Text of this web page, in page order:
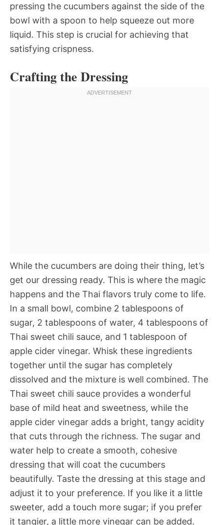
pressing the cucumbers against the side of the
bowl with a spoon to help squeeze out more
liquid. This step is crucial for achieving that
satisfying crispness.
Crafting the Dressing
While the cucumbers are doing their thing, let’s
get our dressing ready. This is where the magic
happens and the Thai flavors truly come to life.
In a small bowl, combine 2 tablespoons of
sugar, 2 tablespoons of water, 4 tablespoons of
Thai sweet chili sauce, and 1 tablespoon of
apple cider vinegar. Whisk these ingredients
together until the sugar has completely
dissolved and the mixture is well combined. The
Thai sweet chili sauce provides a wonderful
base of mild heat and sweetness, while the
apple cider vinegar adds a bright, tangy acidity
that cuts through the richness. The sugar and
water help to create a smooth, cohesive
dressing that will coat the cucumbers
beautifully. Taste the dressing at this stage and
adjust it to your preference. If you like it a little
sweeter, add a touch more sugar; if you prefer
it tangier, a little more vinegar can be added.